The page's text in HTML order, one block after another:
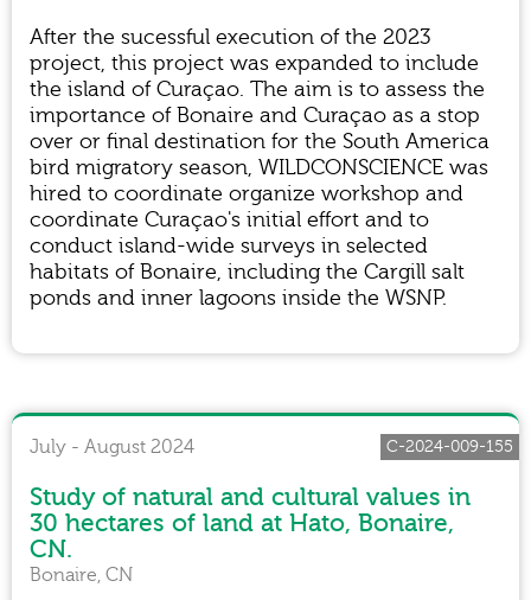
After the sucessful execution of the 2023
project, this project was expanded to include
the island of Curaçao. The aim is to assess the
importance of Bonaire and Curaçao as a stop
over or final destination for the South America
bird migratory season, WILDCONSCIENCE was
hired to coordinate organize workshop and
coordinate Curaçao's initial effort and to
conduct island-wide surveys in selected
habitats of Bonaire, including the Cargill salt
ponds and inner lagoons inside the WSNP.
July - August 2024
Study of natural and cultural values in
30 hectares of land at Hato, Bonaire,
CN.
Bonaire, CN
C-2024-009-155